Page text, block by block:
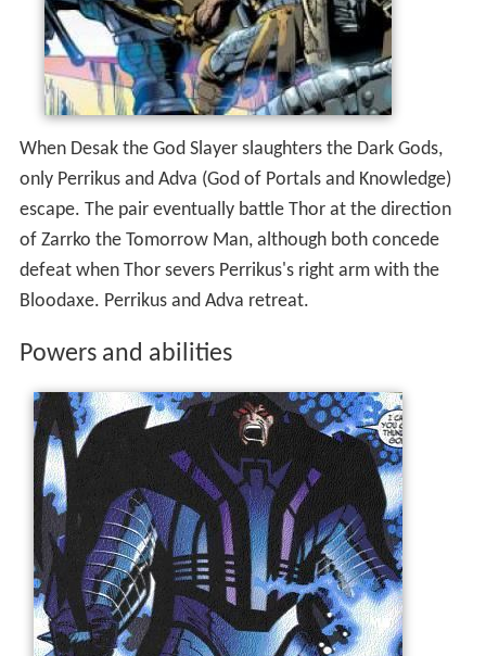
When Desak the God Slayer slaughters the Dark Gods,
only Perrikus and Adva (God of Portals and Knowledge)
escape. The pair eventually battle Thor at the direction
of Zarrko the Tomorrow Man, although both concede
defeat when Thor severs Perrikus's right arm with the
Bloodaxe. Perrikus and Adva retreat.
Powers and abilities